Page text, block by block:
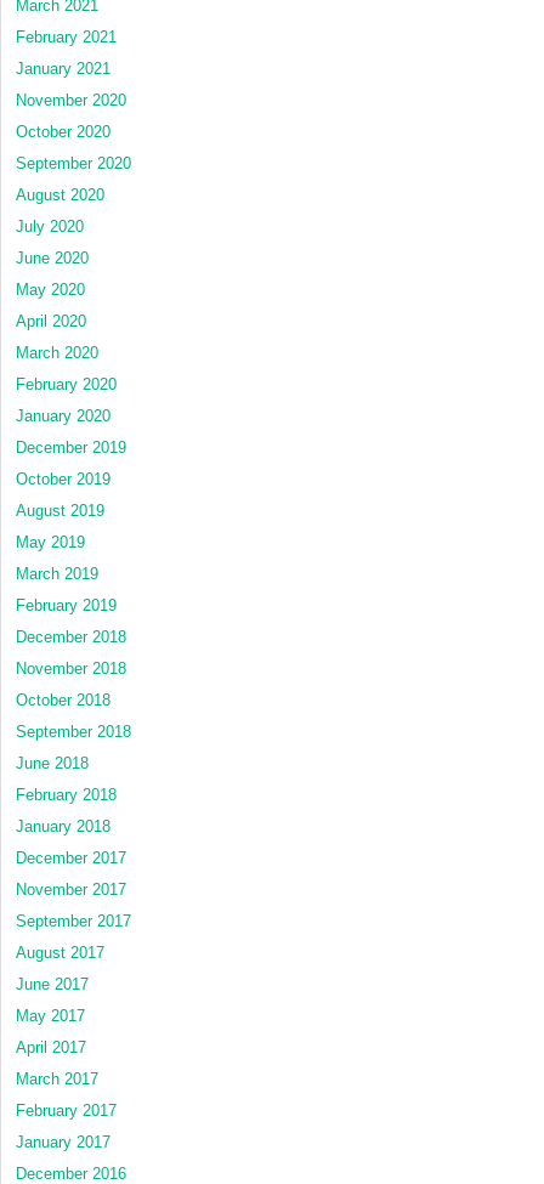
March 2021
February 2021
January 2021
November 2020
October 2020
September 2020
August 2020
July 2020
June 2020
May 2020
April 2020
March 2020
February 2020
January 2020
December 2019
October 2019
August 2019
May 2019
March 2019
February 2019
December 2018
November 2018
October 2018
September 2018
June 2018
February 2018
January 2018
December 2017
November 2017
September 2017
August 2017
June 2017
May 2017
April 2017
March 2017
February 2017
January 2017
December 2016